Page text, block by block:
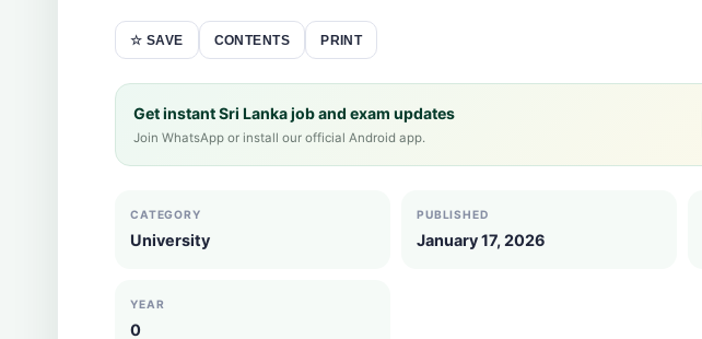
☆ SAVE CONTENTS PRINT
Get instant Sri Lanka job and exam updates
Join WhatsApp or install our official Android app.
CATEGORY
University
PUBLISHED
January 17, 2026
YEAR
0